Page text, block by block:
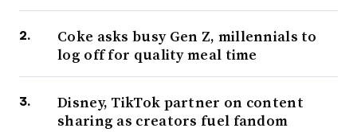
Coke asks busy Gen Z, millennials to
log off for quality meal time
Disney, TikTok partner on content
sharing as creators fuel fandom